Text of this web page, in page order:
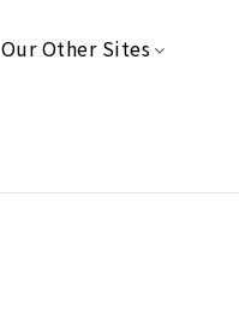
Our Other Sites